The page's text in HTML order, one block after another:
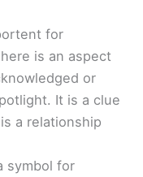
for
is an aspect
or
It is a clue
a relationship
symbol for